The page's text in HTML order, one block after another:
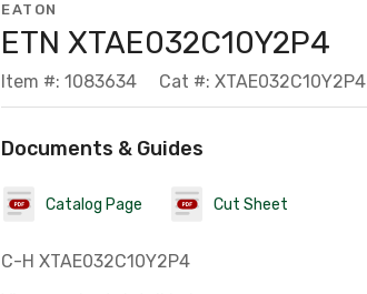
EATON
ETN XTAE032C10Y2P4
Item #: 1083634 Cat #: XTAE032C10Y2P4
Documents & Guides
Catalog Page Cut Sheet
C-H XTAE032C10Y2P4